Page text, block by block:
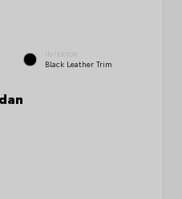
INTERIOR
Black Leather Trim